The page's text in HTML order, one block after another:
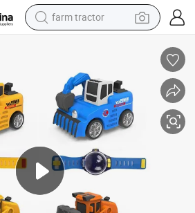
farm tractor
smart phone
basketball shoe
pullover hoody
crawler excavator
reagent